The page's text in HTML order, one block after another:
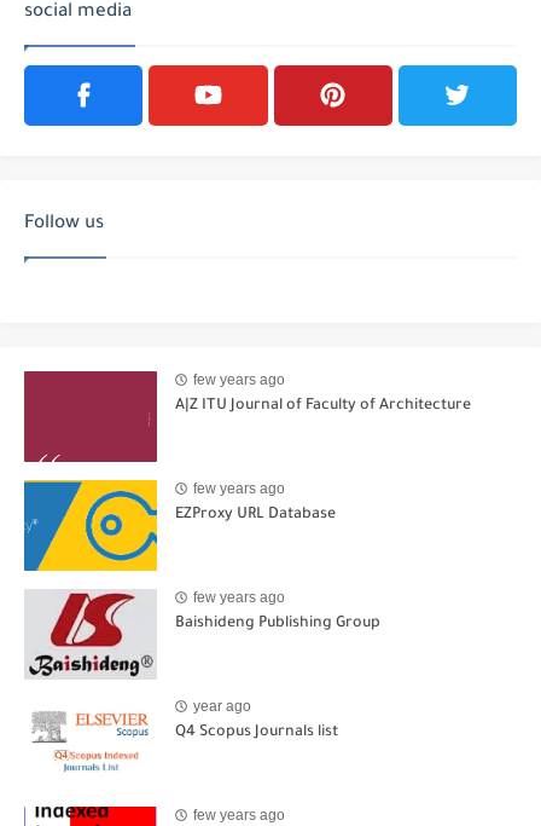
social media
Follow us
few years ago
A|Z ITU Journal of Faculty of Architecture
few years ago
EZProxy URL Database
few years ago
Baishideng Publishing Group
year ago
Q4 Scopus Journals list
few years ago